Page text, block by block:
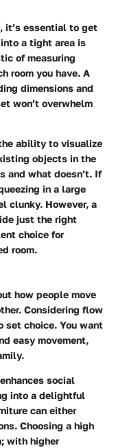
it’s essential to get
a tight area is
of measuring
room you have. A
dimensions and
won’t overwhelm
ability to visualize
objects in the
and what doesn’t. If
in a large
clunky. However, a
just the right
choice for
room.
how people move
Considering flow
set choice. You want
easy movement,
social
into a delightful
can either
Choosing a high
with higher